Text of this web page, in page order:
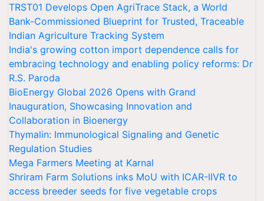
TRST01 Develops Open AgriTrace Stack, a World
Bank-Commissioned Blueprint for Trusted, Traceable
Indian Agriculture Tracking System
India's growing cotton import dependence calls for
embracing technology and enabling policy reforms: Dr
R.S. Paroda
BioEnergy Global 2026 Opens with Grand
Inauguration, Showcasing Innovation and
Collaboration in Bioenergy
Thymalin: Immunological Signaling and Genetic
Regulation Studies
Mega Farmers Meeting at Karnal
Shriram Farm Solutions inks MoU with ICAR-IIVR to
access breeder seeds for five vegetable crops